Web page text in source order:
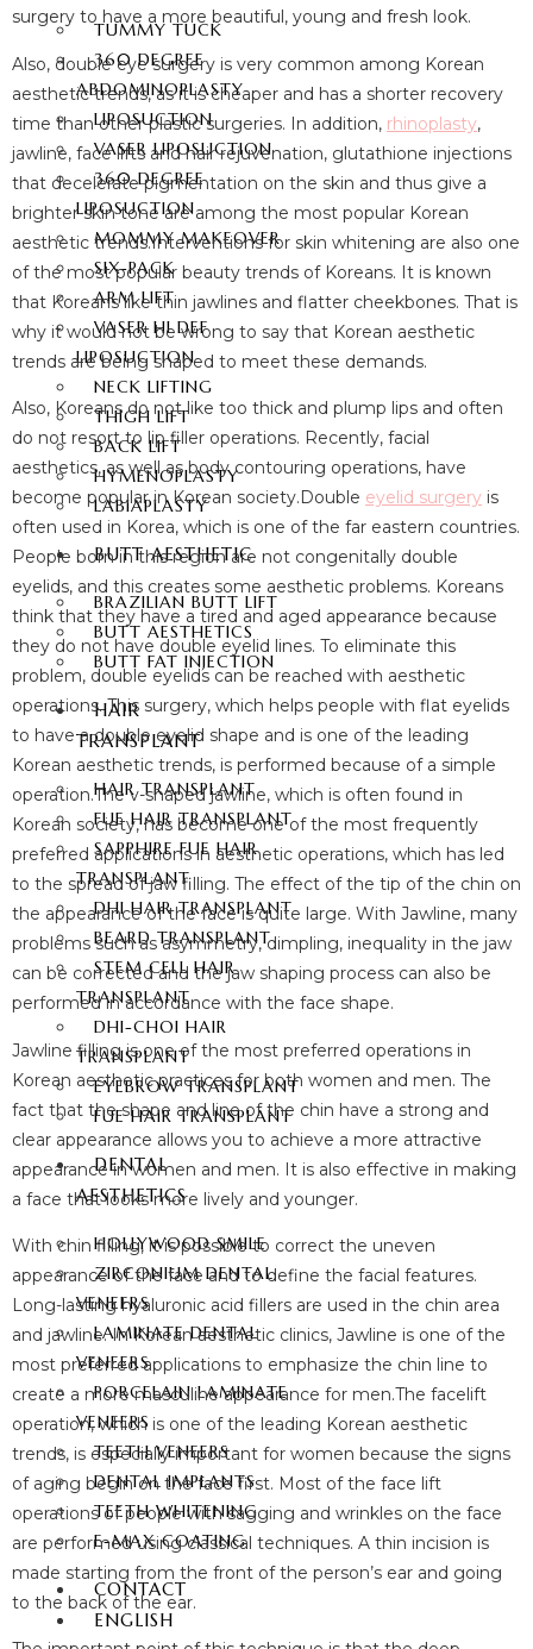
TUMMY TUCK
360 DEGREE
ABDOMINOPLASTY
LIPOSUCTION
VASER LIPOSUCTION
360 DEGREE
LIPOSUCTION
MOMMY MAKEOVER
SIX-PACK
ARM LIFT
VASER HI DEF
LIPOSUCTION
NECK LIFTING
THIGH LIFT
BACK LIFT
HYMENOPLASTY
LABIAPLASTY
BUTT AESTHETIC
BRAZILIAN BUTT LIFT
BUTT AESTHETICS
BUTT FAT INJECTION
HAIR
TRANSPLANT
HAIR TRANSPLANT
FUE HAIR TRANSPLANT
SAPPHIRE FUE HAIR
TRANSPLANT
DHI HAIR TRANSPLANT
BEARD TRANSPLANT
STEM CELL HAIR
TRANSPLANT
DHI-CHOI HAIR
TRANSPLANT
EYEBROW TRANSPLANT
FUE HAIR TRANSPLANT
DENTAL
AESTHETICS
HOLLYWOOD SMILE
ZIRCONIUM DENTAL
VENEERS
LAMINATE DENTAL
VENEERS
PORCELAIN LAMINATE
VENEERS
TEETH VENEERS
DENTAL IMPLANTS
TEETH WHITENING
E-MAX COATING
CONTACT
ENGLISH
surgery to have a more beautiful, young and fresh look.
Also, double eye surgery is very common among Korean
aesthetic trends, as it is cheaper and has a shorter recovery
time than other plastic surgeries. In addition, rhinoplasty,
jawline, face lifts and hair rejuvenation, glutathione injections
that decelerate pigmentation on the skin and thus give a
brighter skin tone are among the most popular Korean
aesthetic trends.Interventions for skin whitening are also one
of the most popular beauty trends of Koreans. It is known
that Koreans like thin jawlines and flatter cheekbones. That is
why it would not be wrong to say that Korean aesthetic
trends are being shaped to meet these demands.
Also, Koreans do not like too thick and plump lips and often
do not resort to lip filler operations. Recently, facial
aesthetics, as well as body contouring operations, have
become popular in Korean society.Double eyelid surgery is
often used in Korea, which is one of the far eastern countries.
People born in this region are not congenitally double
eyelids, and this creates some aesthetic problems. Koreans
think that they have a tired and aged appearance because
they do not have double eyelid lines. To eliminate this
problem, double eyelids can be reached with aesthetic
operations. This surgery, which helps people with flat eyelids
to have a double eyelid shape and is one of the leading
Korean aesthetic trends, is performed because of a simple
operation.The v-shaped jawline, which is often found in
Korean society, has become one of the most frequently
preferred applications in aesthetic operations, which has led
to the spread of jaw filling. The effect of the tip of the chin on
the appearance of the face is quite large. With Jawline, many
problems such as asymmetry, dimpling, inequality in the jaw
can be corrected and the jaw shaping process can also be
performed in accordance with the face shape.
Jawline filling is one of the most preferred operations in
Korean aesthetic practices for both women and men. The
fact that the shape and line of the chin have a strong and
clear appearance allows you to achieve a more attractive
appearance in women and men. It is also effective in making
a face that looks more lively and younger.
With chin filling, it is possible to correct the uneven
appearance of the face and to define the facial features.
Long-lasting hyaluronic acid fillers are used in the chin area
and jawline. In Korean aesthetic clinics, Jawline is one of the
most preferred applications to emphasize the chin line to
create a more masculine appearance for men.The facelift
operation, which is one of the leading Korean aesthetic
trends, is especially important for women because the signs
of aging begin on the face first. Most of the face lift
operations of people with sagging and wrinkles on the face
are performed using classical techniques. A thin incision is
made starting from the front of the person’s ear and going
to the back of the ear.